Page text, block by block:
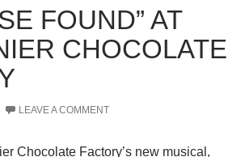
FOUND” AT
CHOCOLATE
LEAVE A COMMENT
Chocolate Factory’s new musical,